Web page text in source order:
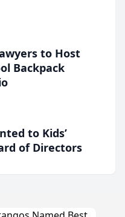
to Host
Backpack
to Kids’
of Directors